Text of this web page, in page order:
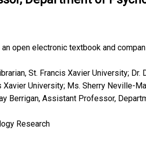
open electronic textbook and
St. Francis Xavier University;
University; Ms. Sherry Neville-
Berrigan, Assistant Professor,
Research